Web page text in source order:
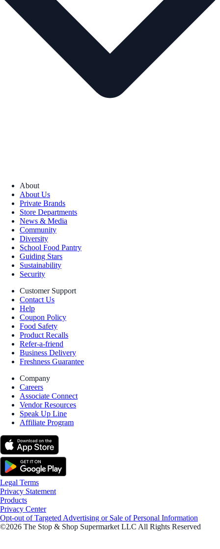
About
About Us
Private Brands
Store Departments
News & Media
Community
Diversity
School Food Pantry
Guiding Stars
Sustainability
Security
Customer Support
Contact Us
Help
Coupon Policy
Food Safety
Product Recalls
Refer-a-friend
Business Delivery
Freshness Guarantee
Company
Careers
Associate Connect
Vendor Resources
Speak Up Line
Affiliate Program
Legal Terms
Privacy Statement
Products
Privacy Center
Opt-out of Targeted Advertising or Sale of Personal Information
©2026 The Stop & Shop Supermarket LLC All Rights Reserved